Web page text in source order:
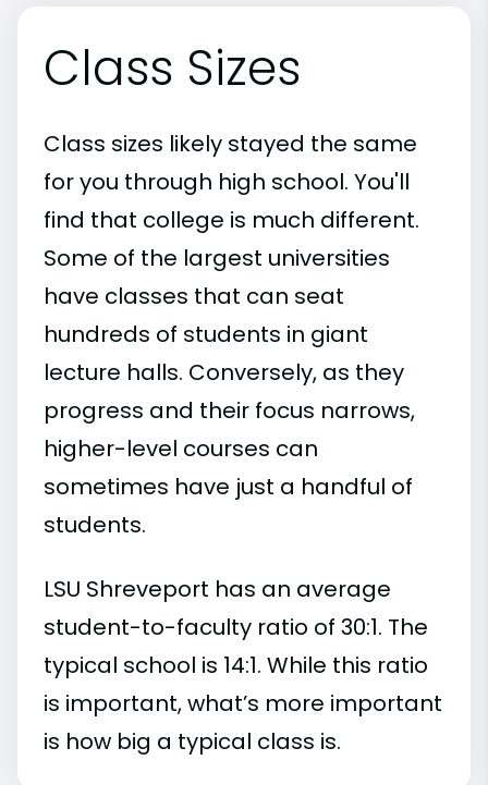
Class Sizes
Class sizes likely stayed the same
for you through high school. You'll
find that college is much different.
Some of the largest universities
have classes that can seat
hundreds of students in giant
lecture halls. Conversely, as they
progress and their focus narrows,
higher-level courses can
sometimes have just a handful of
students.
LSU Shreveport has an average
student-to-faculty ratio of 30:1. The
typical school is 14:1. While this ratio
is important, what’s more important
is how big a typical class is.